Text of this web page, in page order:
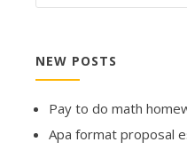
NEW POSTS
Pay to do math
Apa format proposal